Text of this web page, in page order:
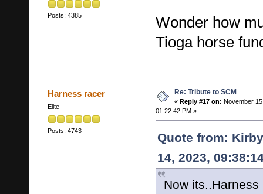
Posts: 4385
Wonder how
Tioga horse
Harness racer
Elite
Posts: 4743
Re: Tribute to SCM
« Reply #17 on: November
01:22:42 PM »
Quote from:
14, 2023,
Now